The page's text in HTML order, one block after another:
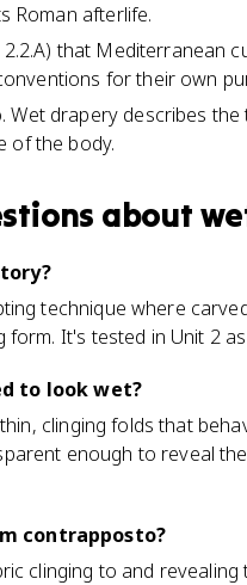
Roman afterlife.
that Mediterranean
for their own
drapery describes
of the body.
about
technique where
It's tested in Unit 2
to look wet?
clinging folds that
enough to reveal
contrapposto?
clinging to and